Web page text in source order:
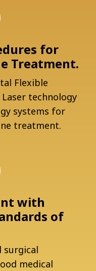
for
Treatment.
Flexible
technology
systems for
treatment.
with
of
surgical
medical